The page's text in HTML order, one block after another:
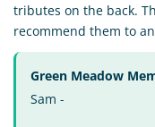
tributes on the back.
recommend them to
Green Meadow
Sam -